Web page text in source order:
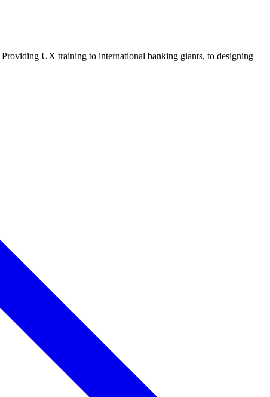
UX training to international banking giants, to designing